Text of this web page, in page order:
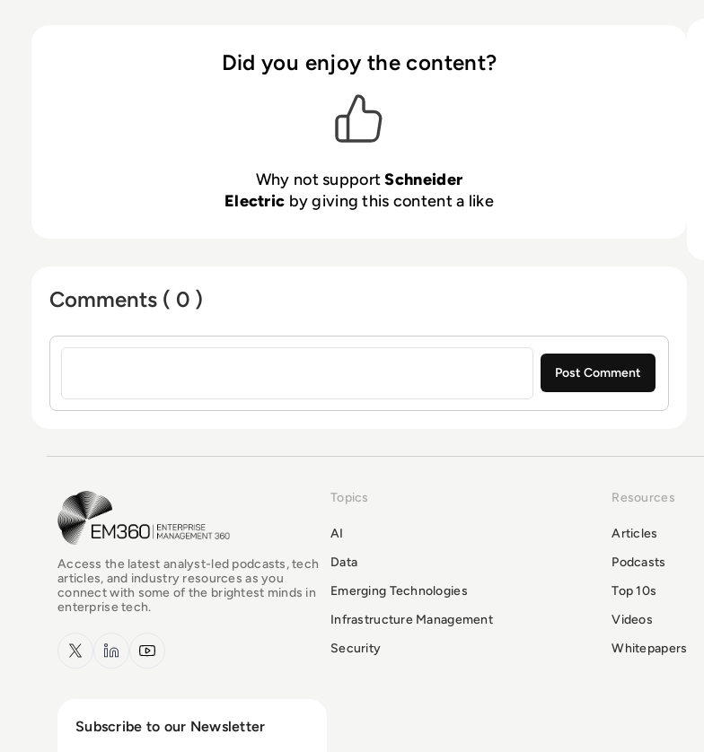
people and partners make Schneider a great company and that our commitment
to Innovation, Diversity and Sustainability ensures that Life Is On everywhere, for
Did you enjoy the content?
Why not supportSchneider
Electric by giving this content a like
Comments ( 0 )
Sign in to post a comment
EM360Tech Homepage
Access the latest analyst-led podcasts, tech
articles, and industry resources as you
connect with some of the brightest minds in
enterprise tech.
x.com LinkedInYouTube
Topics
AI
Data
Emerging Technologies
Infrastructure Management
Security
Resources
Articles
Podcasts
Top 10s
Videos
Whitepapers
Subscribe to our Newsletter